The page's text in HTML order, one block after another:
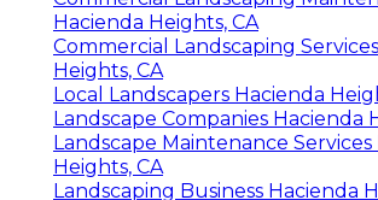
Hacienda Heights, CA
Commercial Landscaping
Heights, CA
Local Landscapers Hacienda
Landscape Companies Hacienda
Landscape Maintenance Services
Heights, CA
Landscaping Business Hacienda